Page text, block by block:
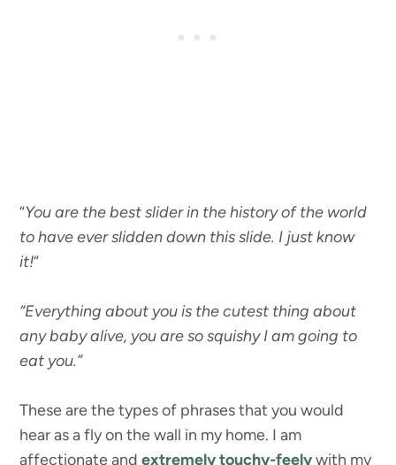
“You are the best slider in the history of the world
to have ever slidden down this slide. I just know
it!“
“Everything about you is the cutest thing about
any baby alive, you are so squishy I am going to
eat you.”
These are the types of phrases that you would
hear as a fly on the wall in my home. I am
affectionate andextremely touchy-feelywith my